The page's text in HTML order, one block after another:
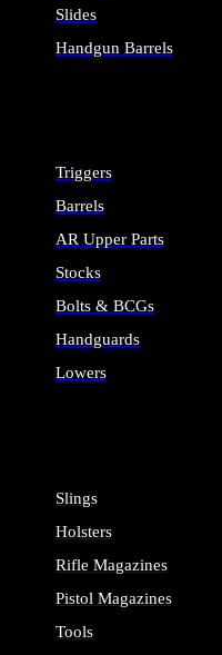
Slides
Handgun Barrels
Triggers
Barrels
AR Upper Parts
Stocks
Bolts & BCGs
Handguards
Lowers
Slings
Holsters
Rifle Magazines
Pistol Magazines
Tools